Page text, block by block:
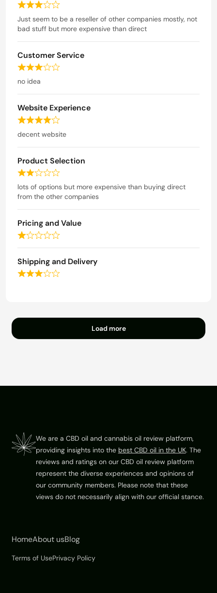
e
d
3
o
u
t
R
a
t
3
o
o
f
5
Just seem to be a reseller of other companies mostly, not
bad stuff but more expensive than direct
Customer Service
R
a
d
3
u
t
o
f
5
no idea
Website Experience
R
a
d
4
o
f
5
decent website
Product Selection
R
a
t
2
o
o
f
lots of options but more expensive than buying direct
from the other companies
Pricing and Value
R
a
t
e
d
t
Shipping and Delivery
R
d
5
Load more
We are a CBD oil and cannabis oil review platform,
providing insights into the best CBD oil in the UK. The
reviews and ratings on our CBD oil review platform
represent the diverse experiences and opinions of
our community members. Please note that these
views do not necessarily align with our official stance.
HomeAbout usBlog
Terms of UsePrivacy Policy